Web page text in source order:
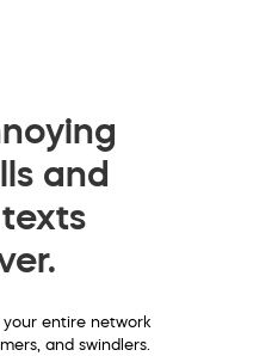
and
entire network
and swindlers.